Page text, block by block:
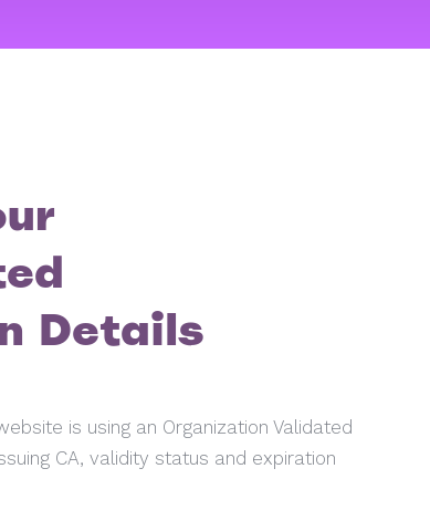
Details
is using an Organization Validated
CA, validity status and expiration